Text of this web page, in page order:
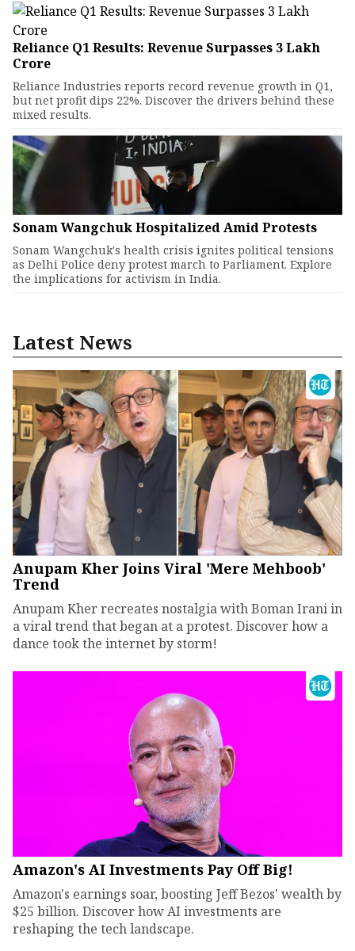
Reliance Q1 Results: Revenue Surpasses ₹3 Lakh
Crore
Reliance Industries reports record revenue growth in Q1,
but net profit dips 22%. Discover the drivers behind these
mixed results.
Sonam Wangchuk Hospitalized Amid Protests
Sonam Wangchuk's health crisis ignites political tensions
as Delhi Police deny protest march to Parliament. Explore
the implications for activism in India.
Latest News
Anupam Kher Joins Viral 'Mere Mehboob'
Trend
Anupam Kher recreates nostalgia with Boman Irani in
a viral trend that began at a protest. Discover how a
dance took the internet by storm!
Amazon's AI Investments Pay Off Big!
Amazon's earnings soar, boosting Jeff Bezos' wealth by
$25 billion. Discover how AI investments are
reshaping the tech landscape.